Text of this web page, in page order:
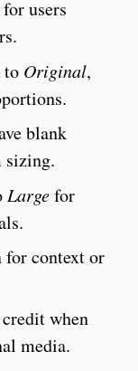
users
to Original,
blank
sizing.
Largefor
for context or
when
media.